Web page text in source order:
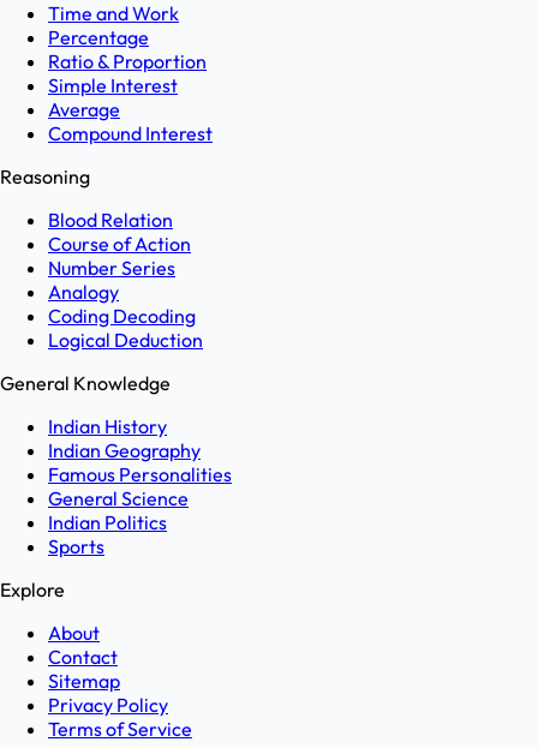
Time and Work
Percentage
Ratio & Proportion
Simple Interest
Average
Compound Interest
Reasoning
Blood Relation
Course of Action
Number Series
Analogy
Coding Decoding
Logical Deduction
General Knowledge
Indian History
Indian Geography
Famous Personalities
General Science
Indian Politics
Sports
Explore
About
Contact
Sitemap
Privacy Policy
Terms of Service